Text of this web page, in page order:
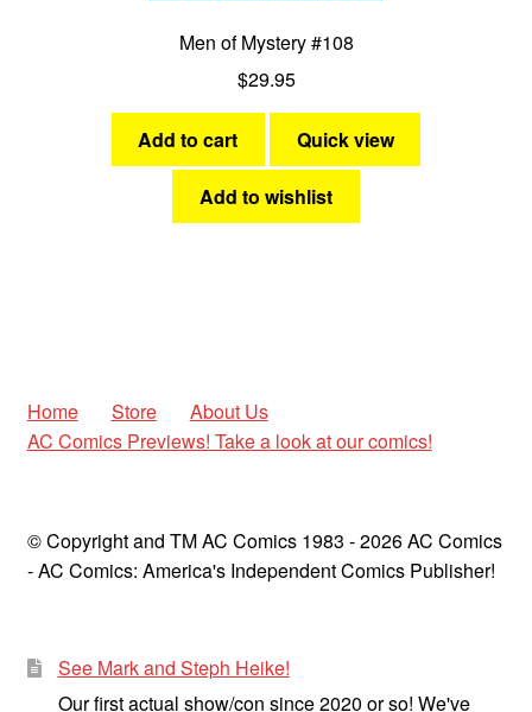
Men of Mystery #108
$29.95
Add to cart Quick view
Add to wishlist
Home Store
About Us
AC Comics Previews! Take a look at our comics!
© Copyright and TM AC Comics 1983 - 2026 AC Comics
- AC Comics: America's Independent Comics Publisher!
See Mark and Steph Heike!
Our first actual show/con since 2020 or so! We've